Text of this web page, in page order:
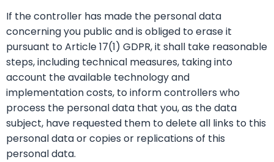
If the controller has made the personal data
concerning you public and is obliged to erase it
pursuant to Article 17(1) GDPR, it shall take reasonable
steps, including technical measures, taking into
account the available technology and
implementation costs, to inform controllers who
process the personal data that you, as the data
subject, have requested them to delete all links to this
personal data or copies or replications of this
personal data.